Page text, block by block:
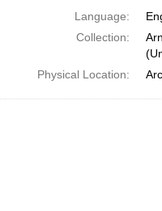
Language:
Collection:
Physical Location: